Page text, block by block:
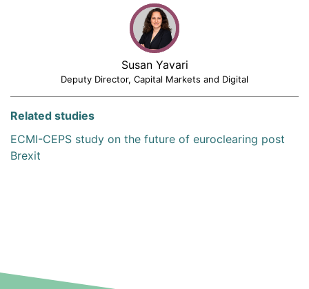
Susan Yavari
Deputy Director, Capital Markets and Digital
Related studies
ECMI-CEPS study on the future of euroclearing post
Brexit